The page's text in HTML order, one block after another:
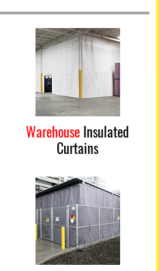
Warehouse Insulated
Curtains